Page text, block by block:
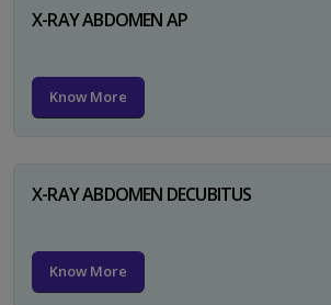
X-RAY ABDOMEN AP
Know More
X-RAY ABDOMEN DECUBITUS
Know More